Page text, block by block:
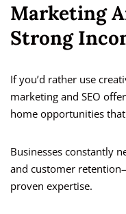
Marketing
Strong
If you’d rather use
marketing and SEO
home opportunities
Businesses constantly
and customer
proven expertise.